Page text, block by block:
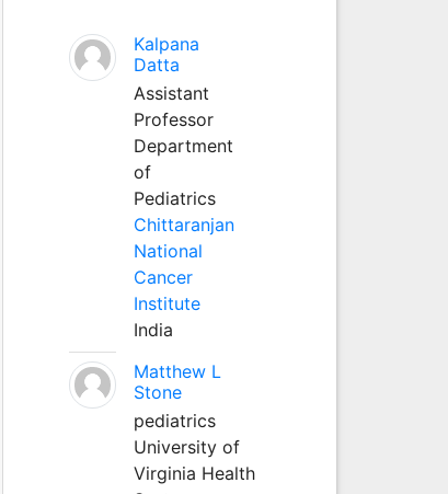
Kalpana
Datta
Assistant
Professor
Department
of
Pediatrics
Chittaranjan
National
Cancer
Institute
India
Matthew L
Stone
pediatrics
University of
Virginia Health